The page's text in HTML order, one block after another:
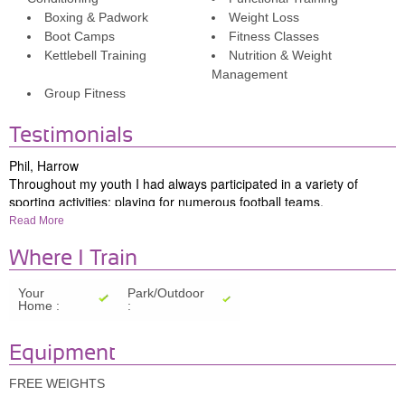
Boxing & Padwork
Weight Loss
Boot Camps
Fitness Classes
Kettlebell Training
Nutrition & Weight
Management
Group Fitness
Testimonials
Phil, Harrow
Throughout my youth I had always participated in a variety of
sporting activities: playing for numerous football teams,
participating in a variety of gym activities, and enjoying the
However, with the demands of family life and work commitments,
my physical pursuits had completely ceased until 13 years ago,
when I was introduced to Simon, whose infectious passion for
fitness and wellbeing reignited my interest in my health and fitness
Simon delivers his training with enthusiasm and energy, and his
positive attitude and encouragement always make our training
sessions enjoyable and achievable.
Read More
Where I Train
Your
Home :
Park/Outdoor
:
Equipment
FREE WEIGHTS